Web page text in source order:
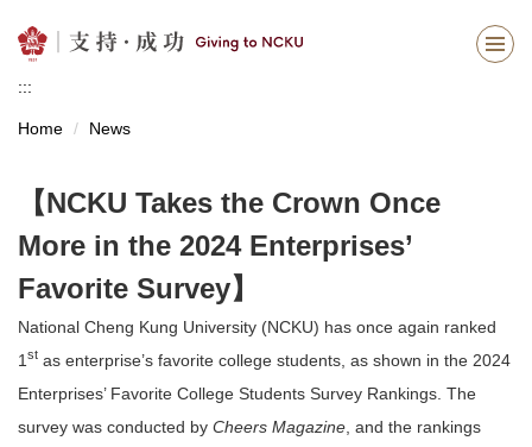
to
the
main
:::
Home News
【NCKU Takes the Crown Once
More in the 2024 Enterprises’
Favorite Survey】
National Cheng Kung University (NCKU) has once again ranked
1 st as enterprise’s favorite college students, as shown in the 2024
Enterprises’ Favorite College Students Survey Rankings. The
survey was conducted by Cheers Magazine , and the rankings